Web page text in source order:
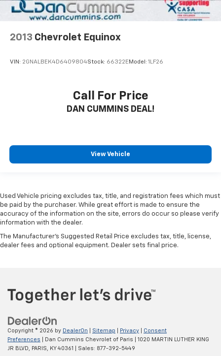
2013 Chevrolet Equinox
VIN: 2GNALBEK4D6409804Stock: 66322E Model: 1LF26
Call For Price
DAN CUMMINS DEAL!
View Vehicle
Used Vehicle pricing excludes tax, title, and registration fees which must
be paid by the purchaser. While great effort is made to ensure the
accuracy of the information on the site, errors do occur so please verify
information with the dealer.
The Manufacturer's Suggested Retail Price excludes tax, title, license,
dealer fees and optional equipment. Dealer sets final price.
Copyright © 2026 by DealerOn Sitemap Privacy
Consent
Preferences | Dan Cummins Chevrolet of Paris
1020 MARTIN LUTHER KING
JR BLVD,
PARIS, KY40361 | Sales: 877-392-5449